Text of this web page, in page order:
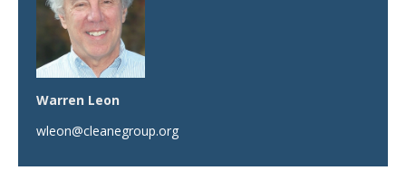
Warren Leon
wleon@cleanegroup.org